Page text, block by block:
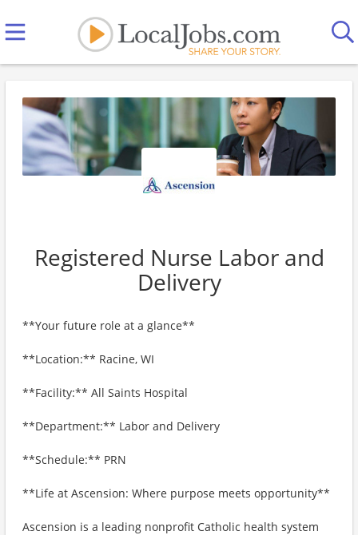
Registered Nurse Labor and
Delivery
**Your future role at a glance**
**Location:** Racine, WI
**Facility:** All Saints Hospital
**Department:** Labor and Delivery
**Schedule:** PRN
**Life at Ascension: Where purpose meets opportunity**
Ascension is a leading nonprofit Catholic health system